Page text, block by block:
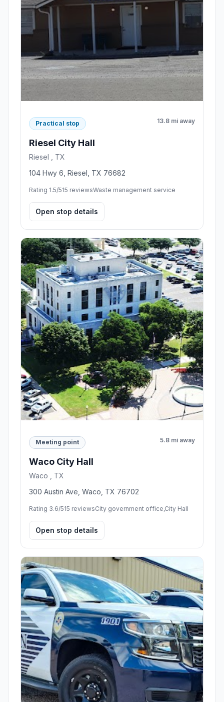
Practical stop 13.8 mi away
Riesel City Hall
Riesel , TX
104 Hwy 6, Riesel, TX 76682
Rating 1.5/515 reviewsWaste management service
Open stop details
Meeting point 5.8 mi away
Waco City Hall
Waco , TX
300 Austin Ave, Waco, TX 76702
Rating 3.6/515 reviewsCity government office,City Hall
Open stop details